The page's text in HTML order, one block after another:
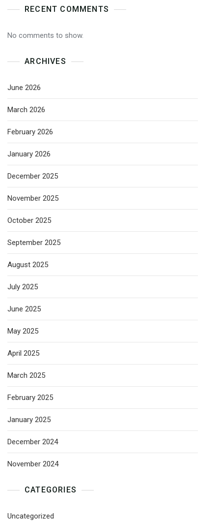
RECENT COMMENTS
No comments to show.
ARCHIVES
June 2026
March 2026
February 2026
January 2026
December 2025
November 2025
October 2025
September 2025
August 2025
July 2025
June 2025
May 2025
April 2025
March 2025
February 2025
January 2025
December 2024
November 2024
CATEGORIES
Uncategorized